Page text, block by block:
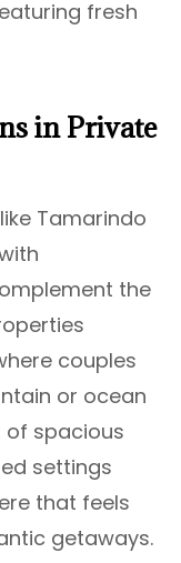
fresh
in Private
Tamarindo
the
couples
or ocean
of spacious
settings
that feels
getaways.